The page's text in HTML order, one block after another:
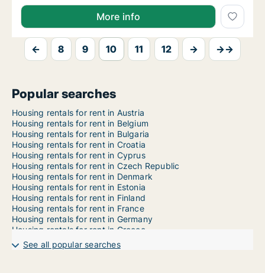
More info
← 8 9 10 11 12 → →→
Popular searches
Housing rentals for rent in Austria
Housing rentals for rent in Belgium
Housing rentals for rent in Bulgaria
Housing rentals for rent in Croatia
Housing rentals for rent in Cyprus
Housing rentals for rent in Czech Republic
Housing rentals for rent in Denmark
Housing rentals for rent in Estonia
Housing rentals for rent in Finland
Housing rentals for rent in France
Housing rentals for rent in Germany
Housing rentals for rent in Greece
Housing rentals for rent in Hungary
Housing rentals for rent in Iceland
See all popular searches